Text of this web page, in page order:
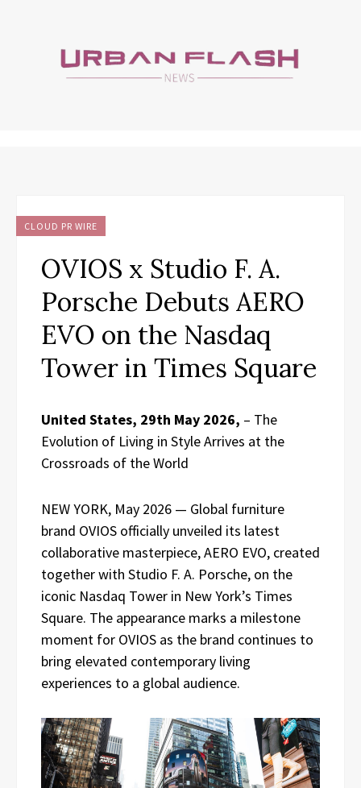
CLOUD PR WIRE
OVIOS x Studio F. A.
Porsche Debuts AERO
EVO on the Nasdaq
Tower in Times Square
United States, 29th May 2026, – The
Evolution of Living in Style Arrives at the
Crossroads of the World
NEW YORK, May 2026 — Global furniture
brand OVIOS officially unveiled its latest
collaborative masterpiece, AERO EVO, created
together with Studio F. A. Porsche, on the
iconic Nasdaq Tower in New York’s Times
Square. The appearance marks a milestone
moment for OVIOS as the brand continues to
bring elevated contemporary living
experiences to a global audience.